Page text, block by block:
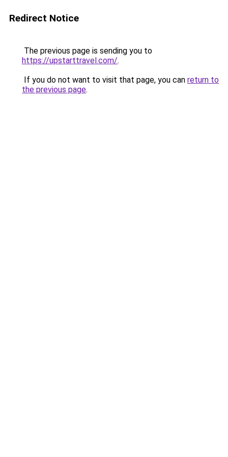
Redirect Notice
The previous page is sending you to
https://upstarttravel.com/.
If you do not want to visit that page, you can return to
the previous page.